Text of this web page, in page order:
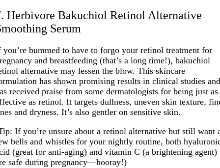
Herbivore Bakuchiol Retinol Alternative
Serum
you’re bummed to have to forgo your retinol treatment for
and breastfeeding (that’s a long time!), bakuchiol
alternative may lessen the blow. This skincare
has shown promising results in clinical studies
received praise from some dermatologists for being just as
as retinol. It targets dullness, uneven skin texture,
and dryness. It’s also gentler on sensitive skin.
If you’re unsure about a retinol alternative but still want
bells and whistles for your nightly routine, both
(great for anti-aging) and vitamin C (a brightening agent)
safe during pregnancy—hooray!)